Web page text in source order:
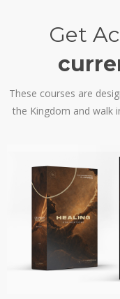
Get
These courses are
the Kingdom and walk